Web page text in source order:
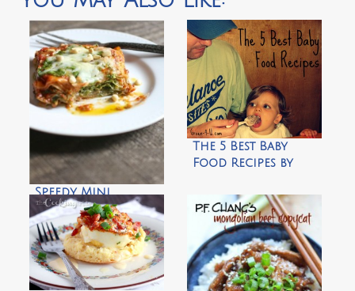
Speedy Mini
Lasagna Stacks
with Pesto and
Marinara Sauce by
The Italian Dish
The 5 Best Baby
Food Recipes by